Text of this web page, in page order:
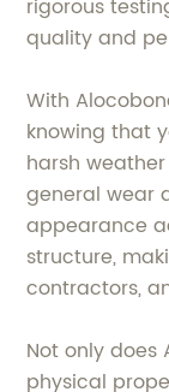
rigorous
quality and
With
knowing that
harsh
general wear
appearance
structure,
contractors,
Not only does
physical